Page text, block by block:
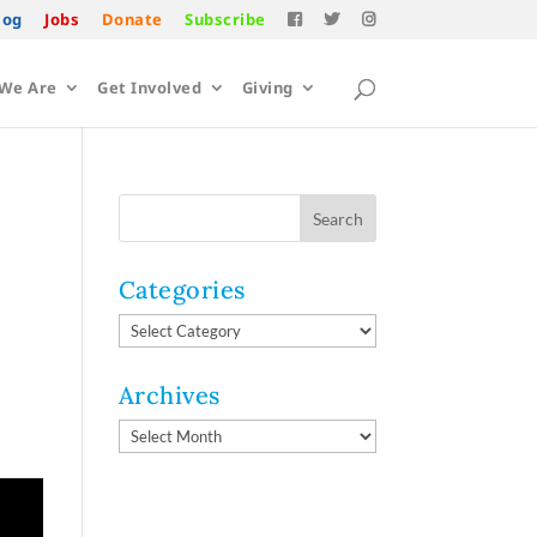
Jobs Donate Subscribe
Are Get Involved Giving
Categories
Categories
Archives
Archives